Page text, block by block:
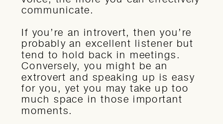
communicate.
If you’re an introvert, then you’re
probably an excellent listener but
tend to hold back in meetings.
Conversely, you might be an
extrovert and speaking up is easy
for you, yet you may take up too
much space in those important
moments.